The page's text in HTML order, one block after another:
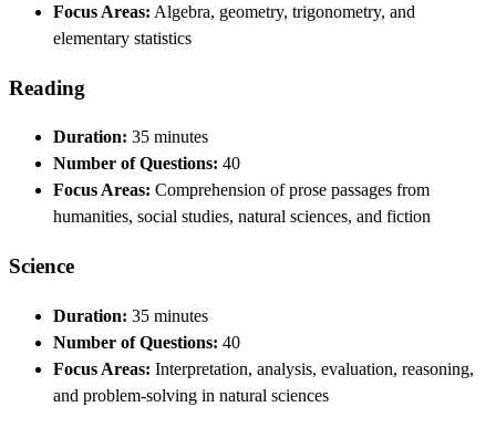
Focus Areas: Algebra, geometry, trigonometry, and
elementary statistics
Reading
Duration: 35 minutes
Number of Questions: 40
Focus Areas: Comprehension of prose passages from
humanities, social studies, natural sciences, and fiction
Science
Duration: 35 minutes
Number of Questions: 40
Focus Areas: Interpretation, analysis, evaluation, reasoning,
and problem-solving in natural sciences